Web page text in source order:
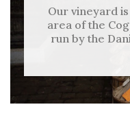
Our vineyard
area of the
run by the